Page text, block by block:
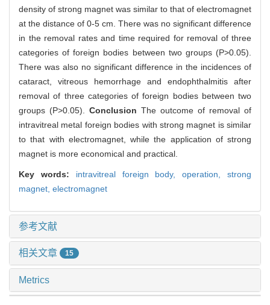
density of strong magnet was similar to that of electromagnet
at the distance of 0-5 cm. There was no significant difference
in the removal rates and time required for removal of three
categories of foreign bodies between two groups (P>0.05).
There was also no significant difference in the incidences of
cataract, vitreous hemorrhage and endophthalmitis after
removal of three categories of foreign bodies between two
groups (P>0.05). Conclusion The outcome of removal of
intravitreal metal foreign bodies with strong magnet is similar
to that with electromagnet, while the application of strong
magnet is more economical and practical.
Key words: intravitreal foreign body,operation,strong
magnet, electromagnet
参考文献
相关文章 15
Metrics